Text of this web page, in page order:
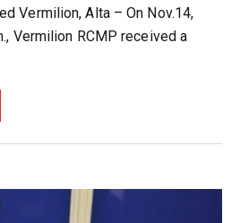
Vermilion, Alta – On Nov.14,
Vermilion RCMP received a